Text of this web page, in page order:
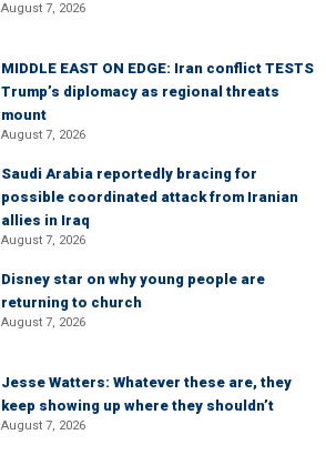
August 7, 2026
MIDDLE EAST ON EDGE: Iran conflict TESTS
Trump’s diplomacy as regional threats
mount
August 7, 2026
Saudi Arabia reportedly bracing for
possible coordinated attack from Iranian
allies in Iraq
August 7, 2026
Disney star on why young people are
returning to church
August 7, 2026
Jesse Watters: Whatever these are, they
keep showing up where they shouldn’t
August 7, 2026